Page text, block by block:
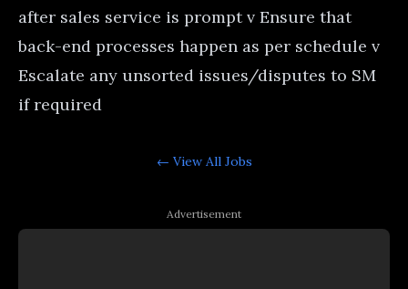
after sales service is prompt v Ensure that
back-end processes happen as per schedule v
Escalate any unsorted issues/disputes to SM
if required
← View All Jobs
Advertisement